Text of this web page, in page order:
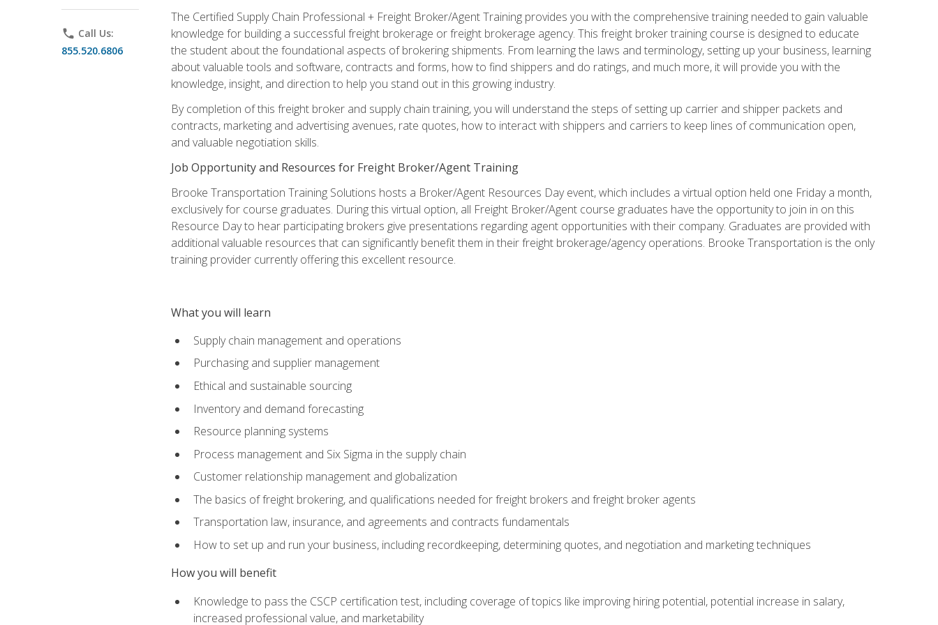
phone Call Us:
855.520.6806
The Certified Supply Chain Professional + Freight Broker/Agent Training provides you with the comprehensive training needed to gain valuable
knowledge for building a successful freight brokerage or freight brokerage agency. This freight broker training course is designed to educate
the student about the foundational aspects of brokering shipments. From learning the laws and terminology, setting up your business, learning
about valuable tools and software, contracts and forms, how to find shippers and do ratings, and much more, it will provide you with the
knowledge, insight, and direction to help you stand out in this growing industry.
By completion of this freight broker and supply chain training, you will understand the steps of setting up carrier and shipper packets and
contracts, marketing and advertising avenues, rate quotes, how to interact with shippers and carriers to keep lines of communication open,
and valuable negotiation skills.
Job Opportunity and Resources for Freight Broker/Agent Training
Brooke Transportation Training Solutions hosts a Broker/Agent Resources Day event, which includes a virtual option held one Friday a month,
exclusively for course graduates. During this virtual option, all Freight Broker/Agent course graduates have the opportunity to join in on this
Resource Day to hear participating brokers give presentations regarding agent opportunities with their company. Graduates are provided with
additional valuable resources that can significantly benefit them in their freight brokerage/agency operations. Brooke Transportation is the only
training provider currently offering this excellent resource.
What you will learn
Supply chain management and operations
Purchasing and supplier management
Ethical and sustainable sourcing
Inventory and demand forecasting
Resource planning systems
Process management and Six Sigma in the supply chain
Customer relationship management and globalization
The basics of freight brokering, and qualifications needed for freight brokers and freight broker agents
Transportation law, insurance, and agreements and contracts fundamentals
How to set up and run your business, including recordkeeping, determining quotes, and negotiation and marketing techniques
How you will benefit
Knowledge to pass the CSCP certification test, including coverage of topics like improving hiring potential, potential increase in salary,
increased professional value, and marketability